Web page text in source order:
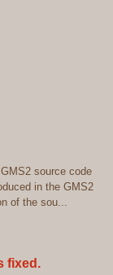
source code
in the GMS2
of the sou...
fixed.